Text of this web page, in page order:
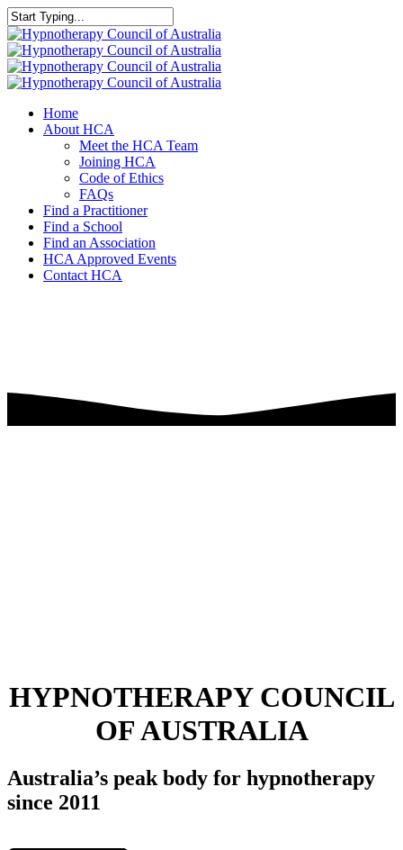
Home
About HCA
Meet the HCA Team
Joining HCA
Code of Ethics
FAQs
Find a Practitioner
Find a School
Find an Association
HCA Approved Events
Contact HCA
HYPNOTHERAPY COUNCIL
OF AUSTRALIA
Australia’s peak body for hypnotherapy
since 2011